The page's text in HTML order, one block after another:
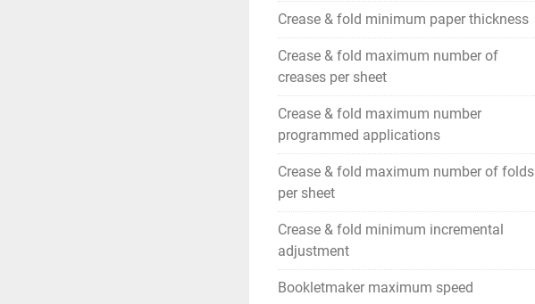
Crease & fold minimum paper thickness
Crease & fold maximum number of
creases per sheet
Crease & fold maximum number
programmed applications
Crease & fold maximum number of folds
per sheet
Crease & fold minimum incremental
adjustment
Bookletmaker maximum speed